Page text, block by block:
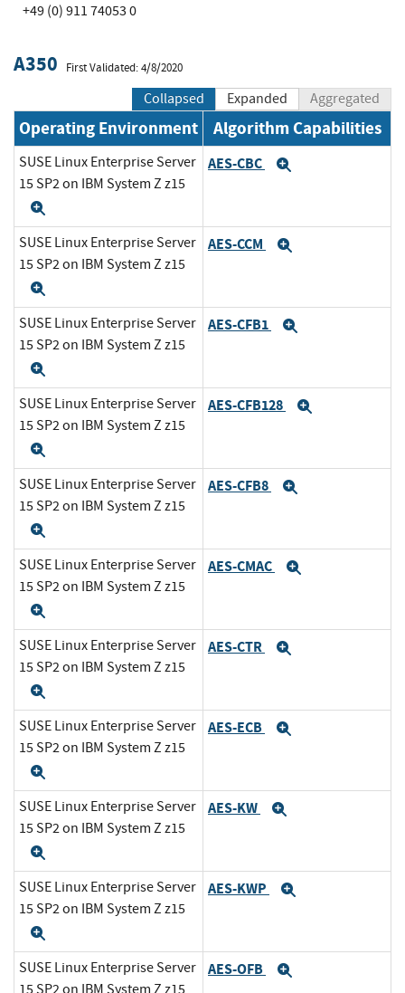
+49 (0) 911 74053 0
A350 First Validated: 4/8/2020
Collapsed Expanded Aggregated
Operating Environment Algorithm Capabilities
SUSE Linux Enterprise Server
15 SP2 on IBM System Z z15
AES-CBC
SUSE Linux Enterprise Server
15 SP2 on IBM System Z z15
AES-CCM
SUSE Linux Enterprise Server
15 SP2 on IBM System Z z15
AES-CFB1
SUSE Linux Enterprise Server
15 SP2 on IBM System Z z15
AES-CFB128
SUSE Linux Enterprise Server
15 SP2 on IBM System Z z15
AES-CFB8
SUSE Linux Enterprise Server
15 SP2 on IBM System Z z15
AES-CMAC
SUSE Linux Enterprise Server
15 SP2 on IBM System Z z15
AES-CTR
SUSE Linux Enterprise Server
15 SP2 on IBM System Z z15
AES-ECB
SUSE Linux Enterprise Server
15 SP2 on IBM System Z z15
AES-KW
SUSE Linux Enterprise Server
15 SP2 on IBM System Z z15
AES-KWP
SUSE Linux Enterprise Server
AES-OFB